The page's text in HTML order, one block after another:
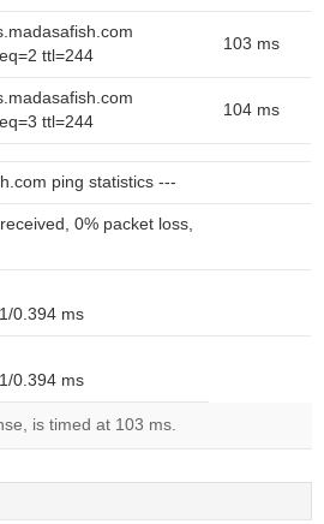
ttl=244
103 ms
ttl=244
104 ms
ping statistics ---
0% packet loss,
0.394 ms
0.394 ms
is timed at 103 ms.